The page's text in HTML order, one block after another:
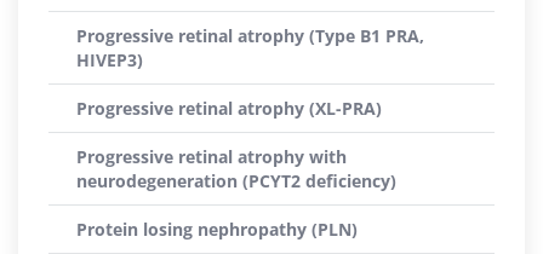
Progressive retinal atrophy (Type B1 PRA,
HIVEP3)
Progressive retinal atrophy (XL-PRA)
Progressive retinal atrophy with
neurodegeneration (PCYT2 deficiency)
Protein losing nephropathy (PLN)